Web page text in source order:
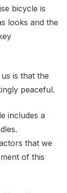
bicycle is
looks and the
is that the
peaceful.
includes a
that we
of this